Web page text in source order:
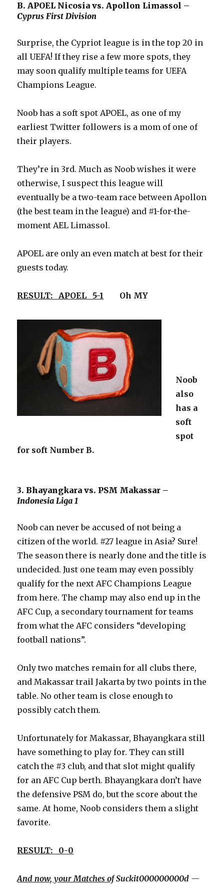
B. APOEL Nicosia vs. Apollon Limassol –
Cyprus First Division
Surprise, the Cypriot league is in the top 20 in
all UEFA! If they rise a few more spots, they
may soon qualify multiple teams for UEFA
Champions League.
Noob has a soft spot APOEL, as one of my
earliest Twitter followers is a mom of one of
their players.
They’re in 3rd. Much as Noob wishes it were
otherwise, I suspect this league will
eventually be a two-team race between Apollon
(the best team in the league) and #1-for-the-
moment AEL Limassol.
APOEL are only an even match at best for their
guests today.
RESULT: APOEL 5-1 Oh MY
Noob
also
has a
soft
spot
for soft Number B.
3. Bhayangkara vs. PSM Makassar –
Indonesia Liga 1
Noob can never be accused of not being a
citizen of the world. #27 league in Asia? Sure!
The season there is nearly done and the title is
undecided. Just one team may even possibly
qualify for the next AFC Champions League
from here. The champ may also end up in the
AFC Cup, a secondary tournament for teams
from what the AFC considers “developing
football nations”.
Only two matches remain for all clubs there,
and Makassar trail Jakarta by two points in the
table. No other team is close enough to
possibly catch them.
Unfortunately for Makassar, Bhayangkara still
have something to play for. They can still
catch the #3 club, and that slot might qualify
for an AFC Cup berth. Bhayangkara don’t have
the defensive PSM do, but the score about the
same. At home, Noob considers them a slight
favorite.
RESULT: 0-0
And now, your Matches ofSuckit000000000d —